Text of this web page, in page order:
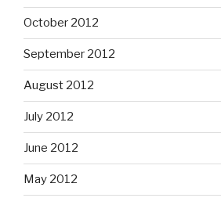
October 2012
September 2012
August 2012
July 2012
June 2012
May 2012